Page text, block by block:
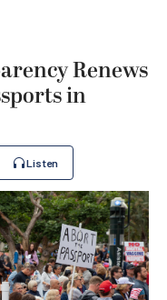
Renews
in
Listen